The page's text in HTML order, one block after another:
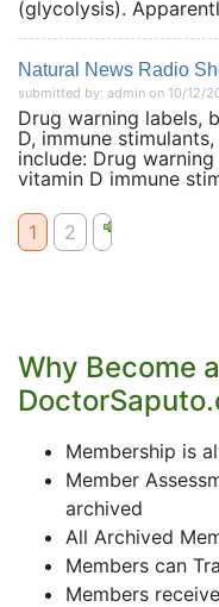
(glycolysis).
Natural News Radio
submitted by: admin on 10/12/
Drug warning labels,
D, immune
include: Drug
vitamin D immune
1 2
Why Become
Membership is
Member
archived
All Archived
Members can
Members